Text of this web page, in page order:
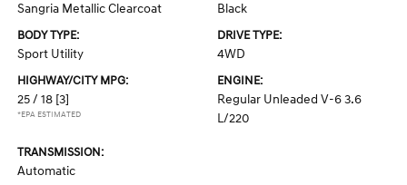
Sangria Metallic Clearcoat Black
BODY TYPE:
Sport Utility
DRIVE TYPE:
4WD
HIGHWAY/CITY MPG:
25 / 18 [3]
*EPA ESTIMATED
ENGINE:
Regular Unleaded V-6 3.6
L/220
TRANSMISSION:
Automatic